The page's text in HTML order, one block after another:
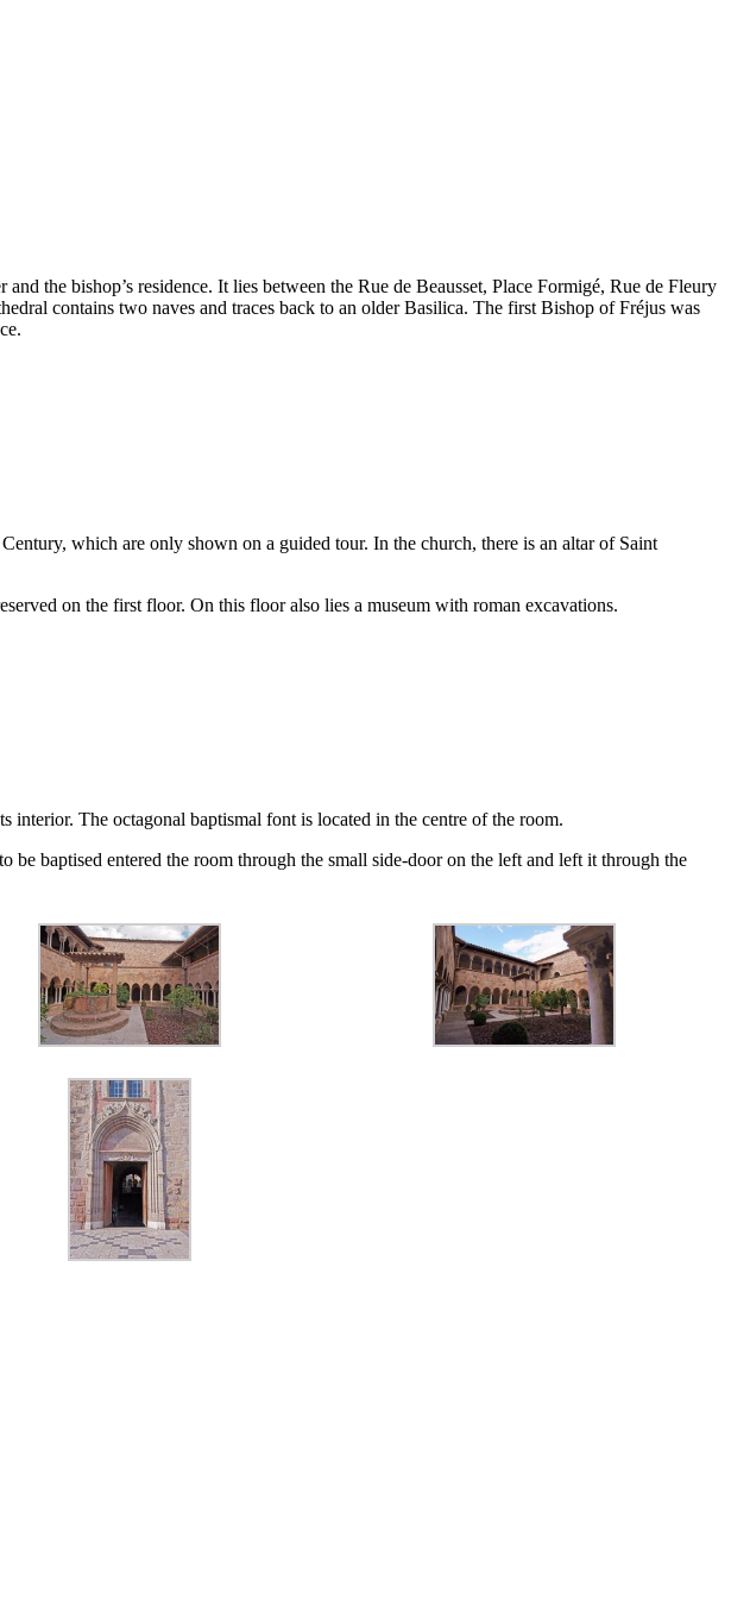
the bishop’s residence. It lies between the Rue de Beausset, Place Formigé, Rue de Fleury
contains two naves and traces back to an older Basilica. The first Bishop of Fréjus was
which are only shown on a guided tour. In the church, there is an altar of Saint
on the first floor. On this floor also lies a museum with roman excavations.
The octagonal baptismal font is located in the centre of the room.
baptised entered the room through the small side-door on the left and left it through the